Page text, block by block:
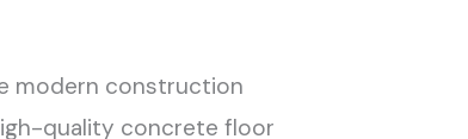
modern construction
quality concrete floor